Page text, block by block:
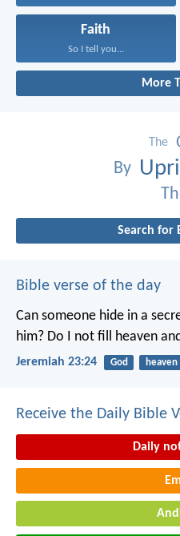
Faith
So I tell you...
More
The
By
Search for
Bible verse of the day
Can someone hide in a
him? Do I not fill heaven
Jeremiah 23:24 God heaven
Receive the Daily Bible
Daily